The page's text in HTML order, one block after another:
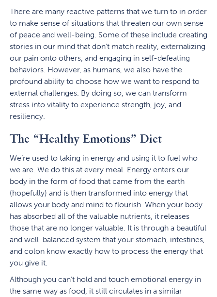
There are many reactive patterns that we turn to in order
to make sense of situations that threaten our own sense
of peace and well-being. Some of these include creating
stories in our mind that don’t match reality, externalizing
our pain onto others, and engaging in self-defeating
behaviors. However, as humans, we also have the
profound ability to choose how we want to respond to
external challenges. By doing so, we can transform
stress into vitality to experience strength, joy, and
resiliency.
The “Healthy Emotions” Diet
We’re used to taking in energy and using it to fuel who
we are. We do this at every meal. Energy enters our
body in the form of food that came from the earth
(hopefully) and is then transformed into energy that
allows your body and mind to flourish. When your body
has absorbed all of the valuable nutrients, it releases
those that are no longer valuable. It is through a beautiful
and well-balanced system that your stomach, intestines,
and colon know exactly how to process the energy that
you give it.
Although you can’t hold and touch emotional energy in
the same way as food, it still circulates in a similar